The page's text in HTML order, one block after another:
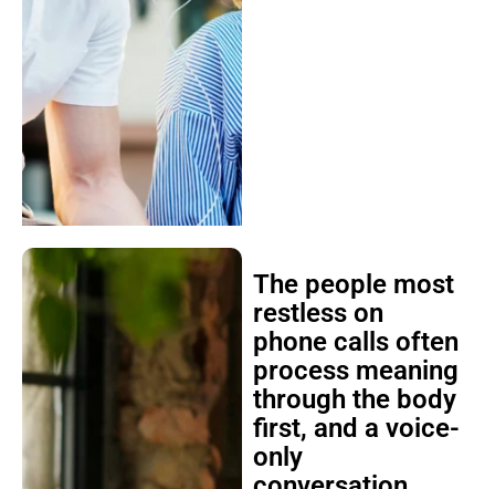
The people most
restless on
phone calls often
process meaning
through the body
first, and a voice-
only